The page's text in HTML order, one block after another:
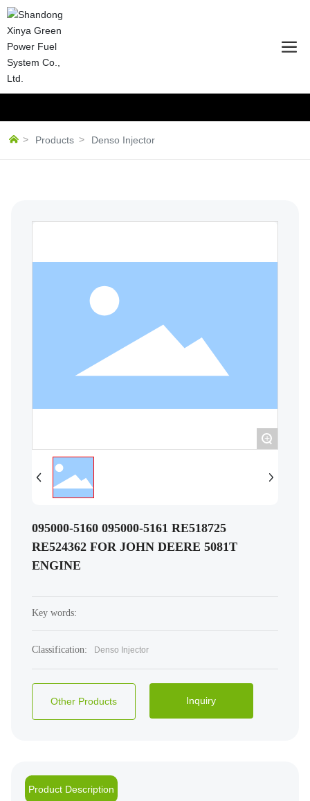
Products Denso Injector
+
095000-5160 095000-5161 RE518725
RE524362 FOR JOHN DEERE 5081T
ENGINE
Key words:
Classification: Denso Injector
Other Products Inquiry
Product Description